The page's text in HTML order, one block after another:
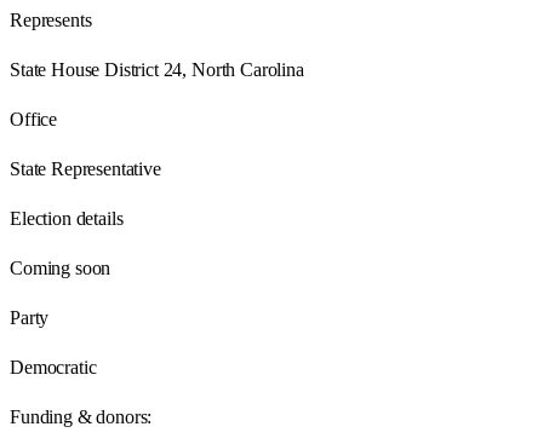
Represents
State House District 24, North Carolina
Office
State Representative
Election details
Coming soon
Party
Democratic
Funding & donors: